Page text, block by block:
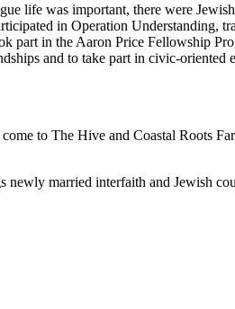
life was important, there were
in Operation Understanding,
in the Aaron Price Fellowship
and to take part in civic-oriented
to The Hive and Coastal Roots
married interfaith and Jewish